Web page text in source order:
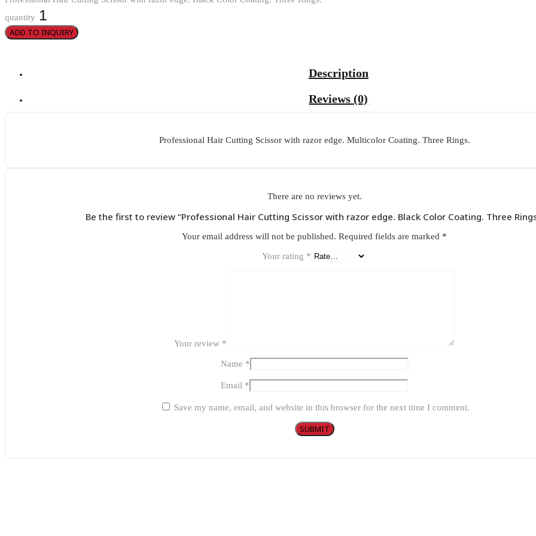
quantity
ADD TO INQUIRY
Description
Reviews (0)
Professional Hair Cutting Scissor with razor edge. Multicolor Coating. Three Rings.
There are no reviews yet.
Be the first to review “Professional Hair Cutting Scissor with razor edge. Black Color Coating. Three
Your email address will not be published. Required fields are marked *
Your rating *
Your review *
Name *
Email *
Save my name, email, and website in this browser for the next time I comment.